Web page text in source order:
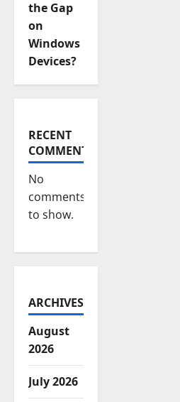
the Gap
on
Windows
Devices?
RECENT
COMMENTS
No
comments
to show.
ARCHIVES
August
2026
July 2026